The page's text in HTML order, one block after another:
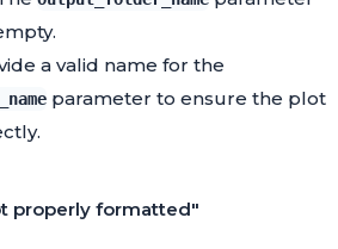
a valid name for the
parameter to ensure the plot
properly formatted"